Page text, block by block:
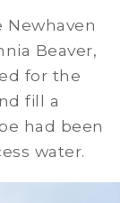
Beaver,
for the
fill a
had been
water.